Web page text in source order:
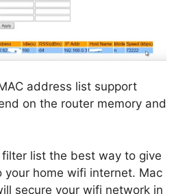
address list support
on the router memory and
filter list the best way to give
your home wifi internet. Mac
secure your wifi network in